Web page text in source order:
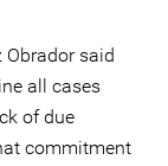
Obrador said
all cases
of due
commitment